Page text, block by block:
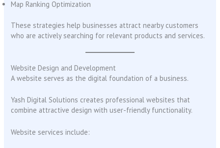
Map Ranking Optimization
These strategies help businesses attract nearby customers
who are actively searching for relevant products and services.
Website Design and Development
A website serves as the digital foundation of a business.
Yash Digital Solutions creates professional websites that
combine attractive design with user-friendly functionality.
Website services include: